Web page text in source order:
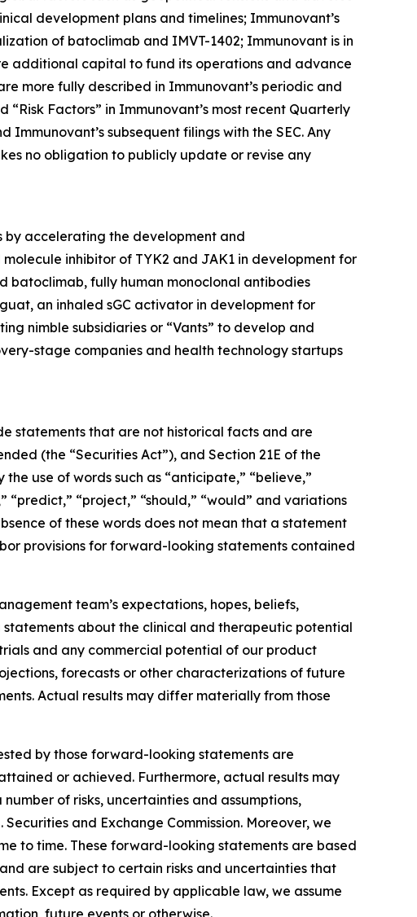
development plans and timelines; Immunovant’s
of batoclimab and IMVT-1402; Immunovant is in
additional capital to fund its operations and advance
more fully described in Immunovant’s periodic and
Factors” in Immunovant’s most recent Quarterly
Immunovant’s subsequent filings with the SEC. Any
no obligation to publicly update or revise any
by accelerating the development and
inhibitor of TYK2 and JAK1 in development for
batoclimab, fully human monoclonal antibodies
an inhaled sGC activator in development for
nimble subsidiaries or “Vants” to develop and
stage companies and health technology startups
statements that are not historical facts and are
(the “Securities Act”), and Section 21E of the
use of words such as “anticipate,” “believe,”
“predict,” “project,” “should,” “would” and variations
of these words does not mean that a statement
provisions for forward-looking statements contained
team’s expectations, hopes, beliefs,
about the clinical and therapeutic potential
and any commercial potential of our product
forecasts or other characterizations of future
Actual results may differ materially from those
by those forward-looking statements are
or achieved. Furthermore, actual results may
of risks, uncertainties and assumptions,
and Exchange Commission. Moreover, we
to time. These forward-looking statements are based
are subject to certain risks and uncertainties that
Except as required by applicable law, we assume
future events or otherwise.